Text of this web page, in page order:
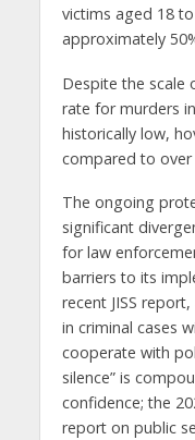
victims aged 18
approximately
Despite the scale
rate for murders
historically low,
compared to over
The ongoing
significant
for law
barriers to its
recent JISS
in criminal cases
cooperate with
silence” is
confidence; the
report on public